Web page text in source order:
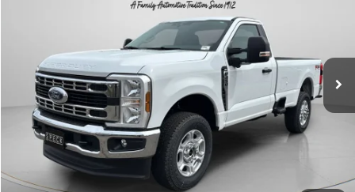
Price Drop
Stock:FD53602Model:F3B
In Stock
SAVINGS
$52,431
SPECK PRICE
Less
MSRP:
$59,085